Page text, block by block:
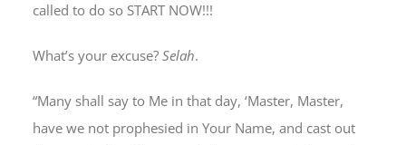
called to do so START NOW!!!
What’s your excuse? Selah.
“Many shall say to Me in that day, ‘Master, Master,
have we not prophesied in Your Name, and cast out